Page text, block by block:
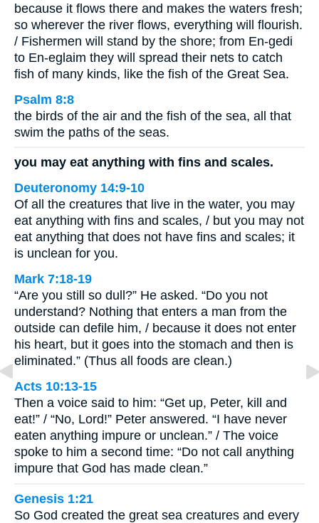
because it flows there and makes the waters fresh;
so wherever the river flows, everything will flourish.
/ Fishermen will stand by the shore; from En-gedi
to En-eglaim they will spread their nets to catch
fish of many kinds, like the fish of the Great Sea.
Psalm 8:8
the birds of the air and the fish of the sea, all that
swim the paths of the seas.
you may eat anything with fins and scales.
Deuteronomy 14:9-10
Of all the creatures that live in the water, you may
eat anything with fins and scales, / but you may not
eat anything that does not have fins and scales; it
is unclean for you.
Mark 7:18-19
“Are you still so dull?” He asked. “Do you not
understand? Nothing that enters a man from the
outside can defile him, / because it does not enter
his heart, but it goes into the stomach and then is
eliminated.” (Thus all foods are clean.)
Acts 10:13-15
Then a voice said to him: “Get up, Peter, kill and
eat!” / “No, Lord!” Peter answered. “I have never
eaten anything impure or unclean.” / The voice
spoke to him a second time: “Do not call anything
impure that God has made clean.”
Genesis 1:21
So God created the great sea creatures and every